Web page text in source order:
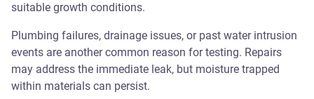
suitable growth conditions.
Plumbing failures, drainage issues, or past water intrusion
events are another common reason for testing. Repairs
may address the immediate leak, but moisture trapped
within materials can persist.